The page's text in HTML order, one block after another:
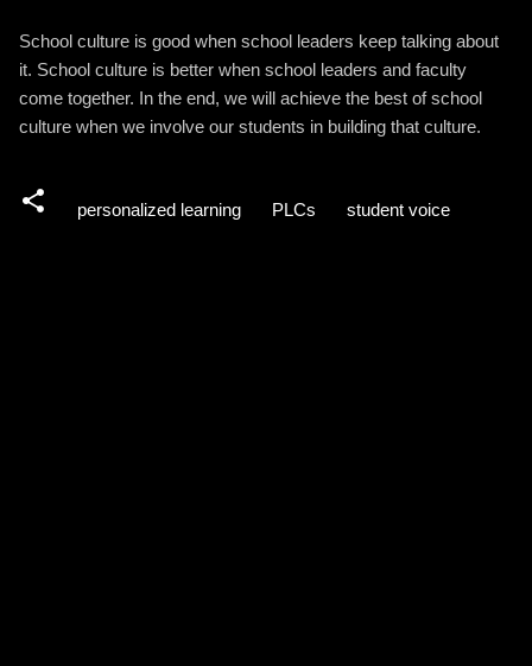
School culture is good when school leaders keep talking about
it. School culture is better when school leaders and faculty
come together. In the end, we will achieve the best of school
culture when we involve our students in building that culture.
personalized learning PLCs student voice